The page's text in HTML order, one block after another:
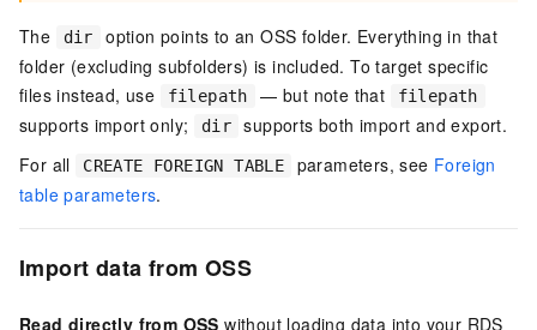
The dir
option points to an OSS folder. Everything in that
folder (excluding subfolders) is included. To target specific
files instead, use
filepath — but note that filepath
supports import only; dir
supports both import and export.
For all
CREATE FOREIGN TABLE parameters, see Foreign
table parameters.
Import data from OSS
Read directly from OSS without loading data into your RDS